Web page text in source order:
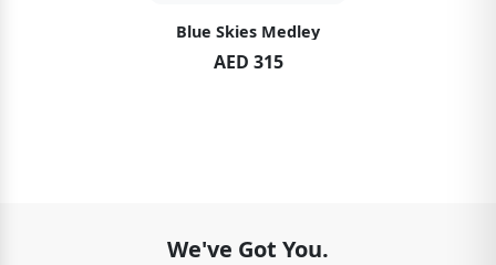
Blue Skies Medley
AED 315
We've Got You.